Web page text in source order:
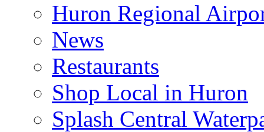
Huron Regional
News
Restaurants
Shop Local in Huron
Splash Central